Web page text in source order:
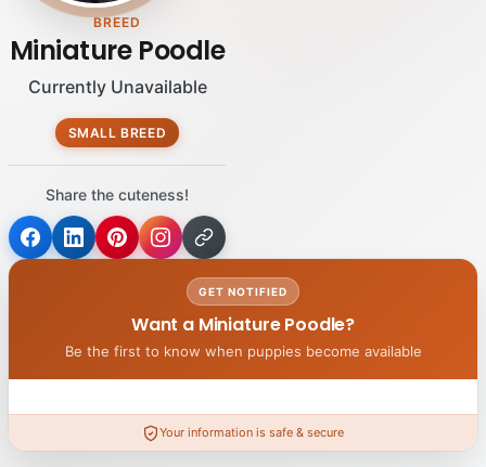
BREED
Miniature Poodle
Currently Unavailable
SMALL BREED
Share the cuteness!
GET NOTIFIED
Want a Miniature Poodle?
Be the first to know when puppies become available
Your information is safe & secure